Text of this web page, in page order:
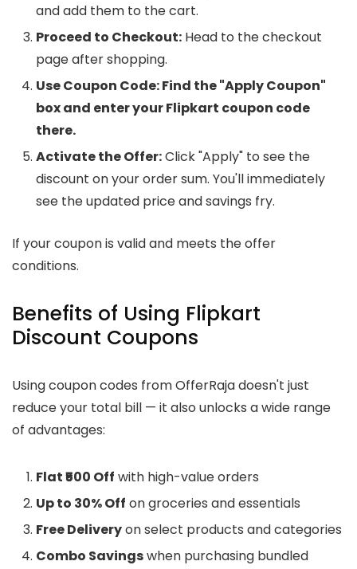
and add them to the cart.
Proceed to Checkout: Head to the checkout
page after shopping.
Use Coupon Code: Find the "Apply Coupon"
box and enter your Flipkart coupon code
there.
Activate the Offer:Click "Apply" to see the
discount on your order sum. You'll immediately
see the updated price and savings fry.
If your coupon is valid and meets the offer
conditions.
Benefits of Using Flipkart
Discount Coupons
Using coupon codes from OfferRaja doesn't just
reduce your total bill — it also unlocks a wide range
of advantages:
Flat ₹500 Off with high-value orders
Up to 30% Off on groceries and essentials
Free Deliveryon select products and categories
Combo Savingswhen purchasing bundled